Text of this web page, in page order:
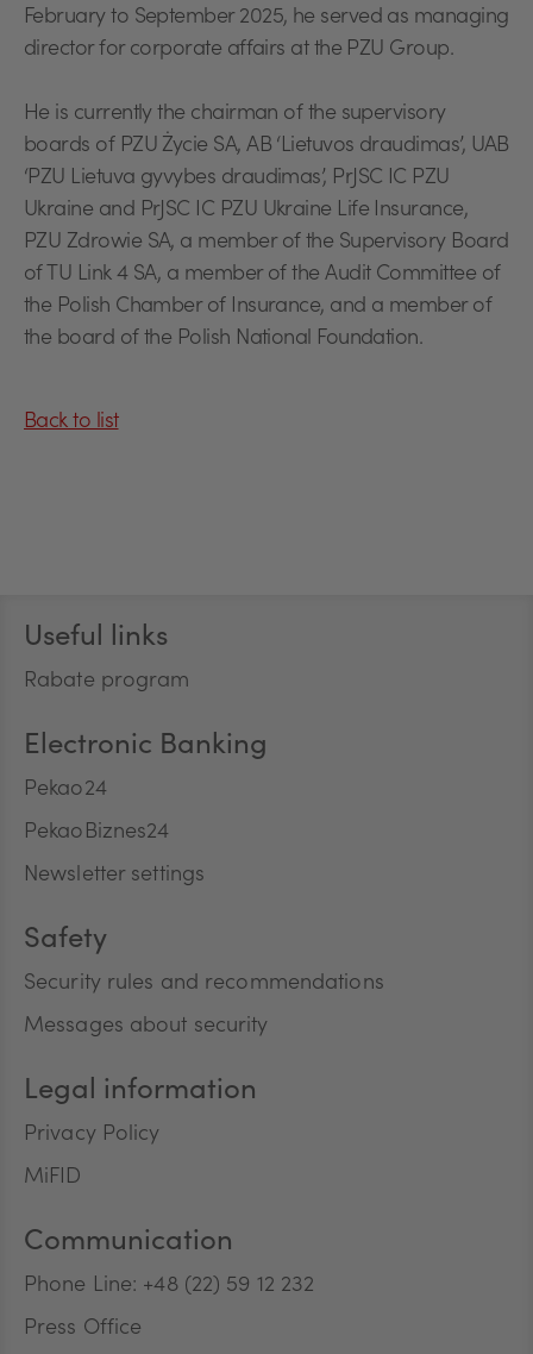
February to September 2025, he served as managing
director for corporate affairs at the PZU Group.
He is currently the chairman of the supervisory
boards of PZU Życie SA, AB ‘Lietuvos draudimas’, UAB
‘PZU Lietuva gyvybes draudimas’, PrJSC IC PZU
Ukraine and PrJSC IC PZU Ukraine Life Insurance,
PZU Zdrowie SA, a member of the Supervisory Board
of TU Link 4 SA, a member of the Audit Committee of
the Polish Chamber of Insurance, and a member of
the board of the Polish National Foundation.
Back to list
Useful links
Rabate program
Electronic Banking
Pekao24
PekaoBiznes24
Newsletter settings
Safety
Security rules and recommendations
Messages about security
Legal information
Privacy Policy
MiFID
Communication
Phone Line: +48 (22) 59 12 232
Press Office